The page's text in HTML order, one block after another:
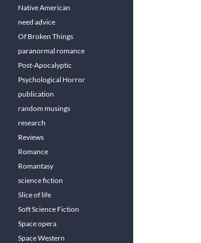
Native American
need advice
Of Broken Things
paranormal romance
Post-Apocalyptic
Psychological Horror
publication
random musings
research
Reviews
Romance
Romantasy
science fiction
Slice of life
Soft Science Fiction
Space opera
Space Western